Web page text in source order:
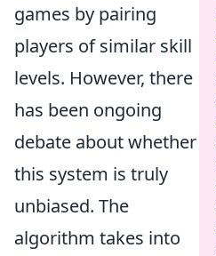
games by pairing
players of similar skill
levels. However, there
has been ongoing
debate about whether
this system is truly
unbiased. The
algorithm takes into